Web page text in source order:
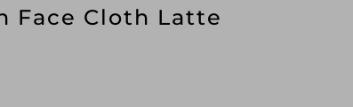
Face Cloth Latte